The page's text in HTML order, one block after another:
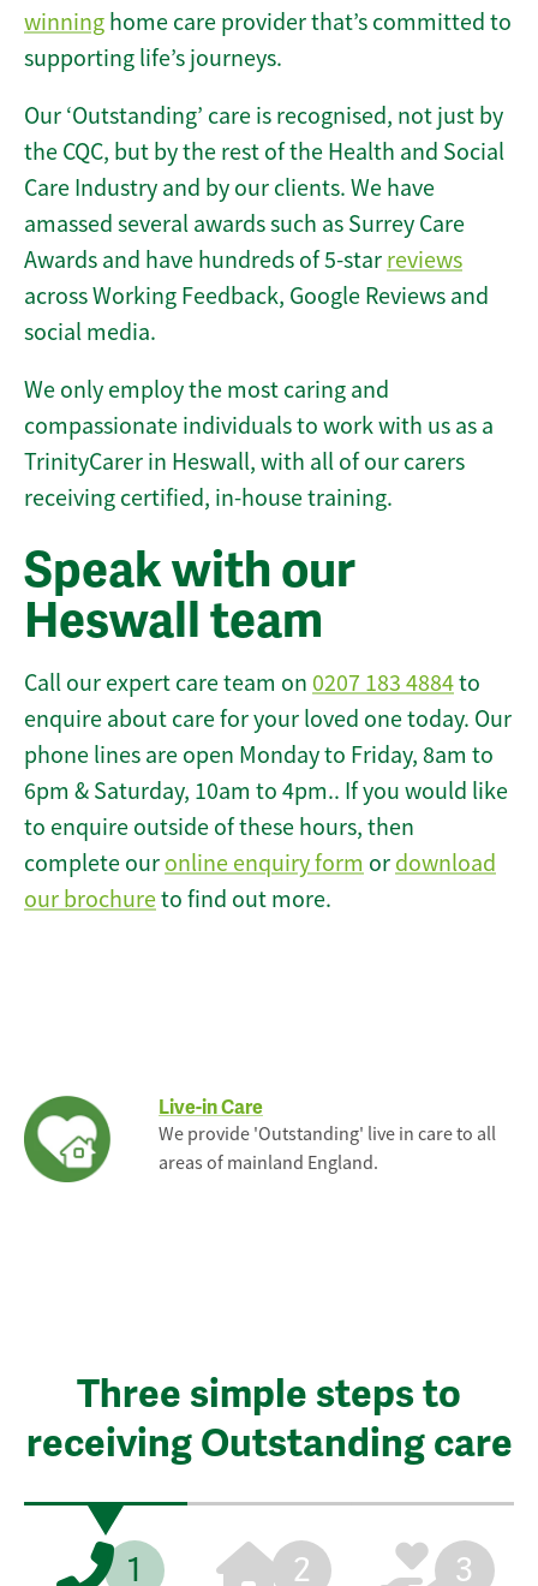
winning home care provider that’s committed to
supporting life’s journeys.
Our ‘Outstanding’ care is recognised, not just by
the CQC, but by the rest of the Health and Social
Care Industry and by our clients. We have
amassed several awards such as Surrey Care
Awards and have hundreds of 5-star reviews
across Working Feedback, Google Reviews and
social media.
We only employ the most caring and
compassionate individuals to work with us as a
TrinityCarer in Heswall, with all of our carers
receiving certified, in-house training.
Speak with our
Heswall team
Call our expert care team on 0207 183 4884to
enquire about care for your loved one today. Our
phone lines are open Monday to Friday, 8am to
6pm & Saturday, 10am to 4pm.. If you would like
to enquire outside of these hours, then
complete our online enquiry form or download
our brochureto find out more.
Live-in Care
We provide 'Outstanding' live in care to all
areas of mainland England.
Three simple steps to
receiving Outstanding care
1 2 3